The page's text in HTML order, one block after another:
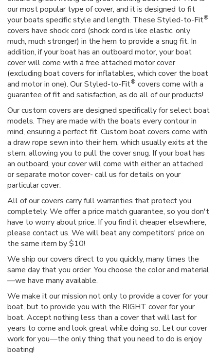
our most popular type of cover, and it is designed to fit
your boats specific style and length. These Styled-to-Fit®
covers have shock cord (shock cord is like elastic, only
much, much stronger) in the hem to provide a snug fit. In
addition, if your boat has an outboard motor, your boat
cover will come with a free attached motor cover
(excluding boat covers for inflatables, which cover the boat
and motor in one). Our Styled-to-Fit® covers come with a
guarantee of fit and satisfaction, as do all of our products!
Our custom covers are designed specifically for select boat
models. They are made with the boats every contour in
mind, ensuring a perfect fit. Custom boat covers come with
a draw rope sewn into their hem, which usually exits at the
stern, allowing you to pull the cover snug. If your boat has
an outboard, your cover will come with either an attached
or separate motor cover- call us for details on your
particular cover.
All of our covers carry full warranties that protect you
completely. We offer a price match guarantee, so you don't
have to worry about price. If you find it cheaper elsewhere,
please contact us. We will beat any competitors' price on
the same item by $10!
We ship our covers direct to you quickly, many times the
same day that you order. You choose the color and material
—we have many available.
We make it our mission not only to provide a cover for your
boat, but to provide you with the RIGHT cover for your
boat. Accept nothing less than a cover that will last for
years to come and look great while doing so. Let our cover
work for you—the only thing that you need to do is enjoy
boating!